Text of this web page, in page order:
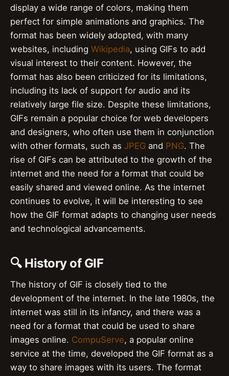
display a wide range of colors, making them
perfect for simple animations and graphics. The
format has been widely adopted, with many
websites, including Wikipedia, using GIFs to add
visual interest to their content. However, the
format has also been criticized for its limitations,
including its lack of support for audio and its
relatively large file size. Despite these limitations,
GIFs remain a popular choice for web developers
and designers, who often use them in conjunction
with other formats, such as JPEG and PNG. The
rise of GIFs can be attributed to the growth of the
internet and the need for a format that could be
easily shared and viewed online. As the internet
continues to evolve, it will be interesting to see
how the GIF format adapts to changing user needs
and technological advancements.
🔍 History of GIF
The history of GIF is closely tied to the
development of the internet. In the late 1980s, the
internet was still in its infancy, and there was a
need for a format that could be used to share
images online. CompuServe, a popular online
service at the time, developed the GIF format as a
way to share images with its users. The format